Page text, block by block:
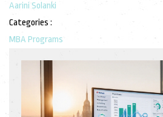
Aarini Solanki
Categories :
MBA Programs